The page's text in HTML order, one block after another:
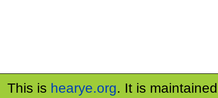
This is hearye.org. It is